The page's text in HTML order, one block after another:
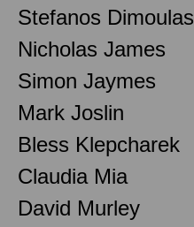
Stefanos Dimoulas
Nicholas James
Simon Jaymes
Mark Joslin
Bless Klepcharek
Claudia Mia
David Murley